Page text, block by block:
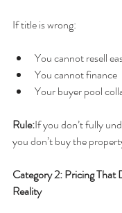
If title is wrong:
You cannot resell
You cannot finance
Your buyer pool
Rule:If you don’t fully
you don’t buy the
Category 2: Pricing That
Reality